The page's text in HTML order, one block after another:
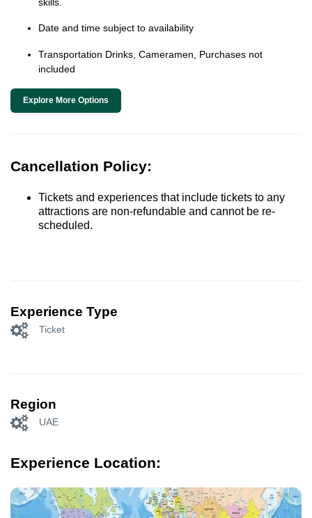
Date and time subject to availability
Transportation Drinks, Cameramen, Purchases not
included
Explore More Options
Cancellation Policy:
Tickets and experiences that include tickets to any
attractions are non-refundable and cannot be re-
scheduled.
Experience Type
Ticket
Region
UAE
Experience Location: